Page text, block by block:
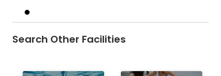
Search Other Facilities